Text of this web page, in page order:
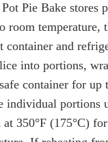
Pie Bake stores
room temperature,
container and
into portions,
container for up
individual portions
350°F (175°C)